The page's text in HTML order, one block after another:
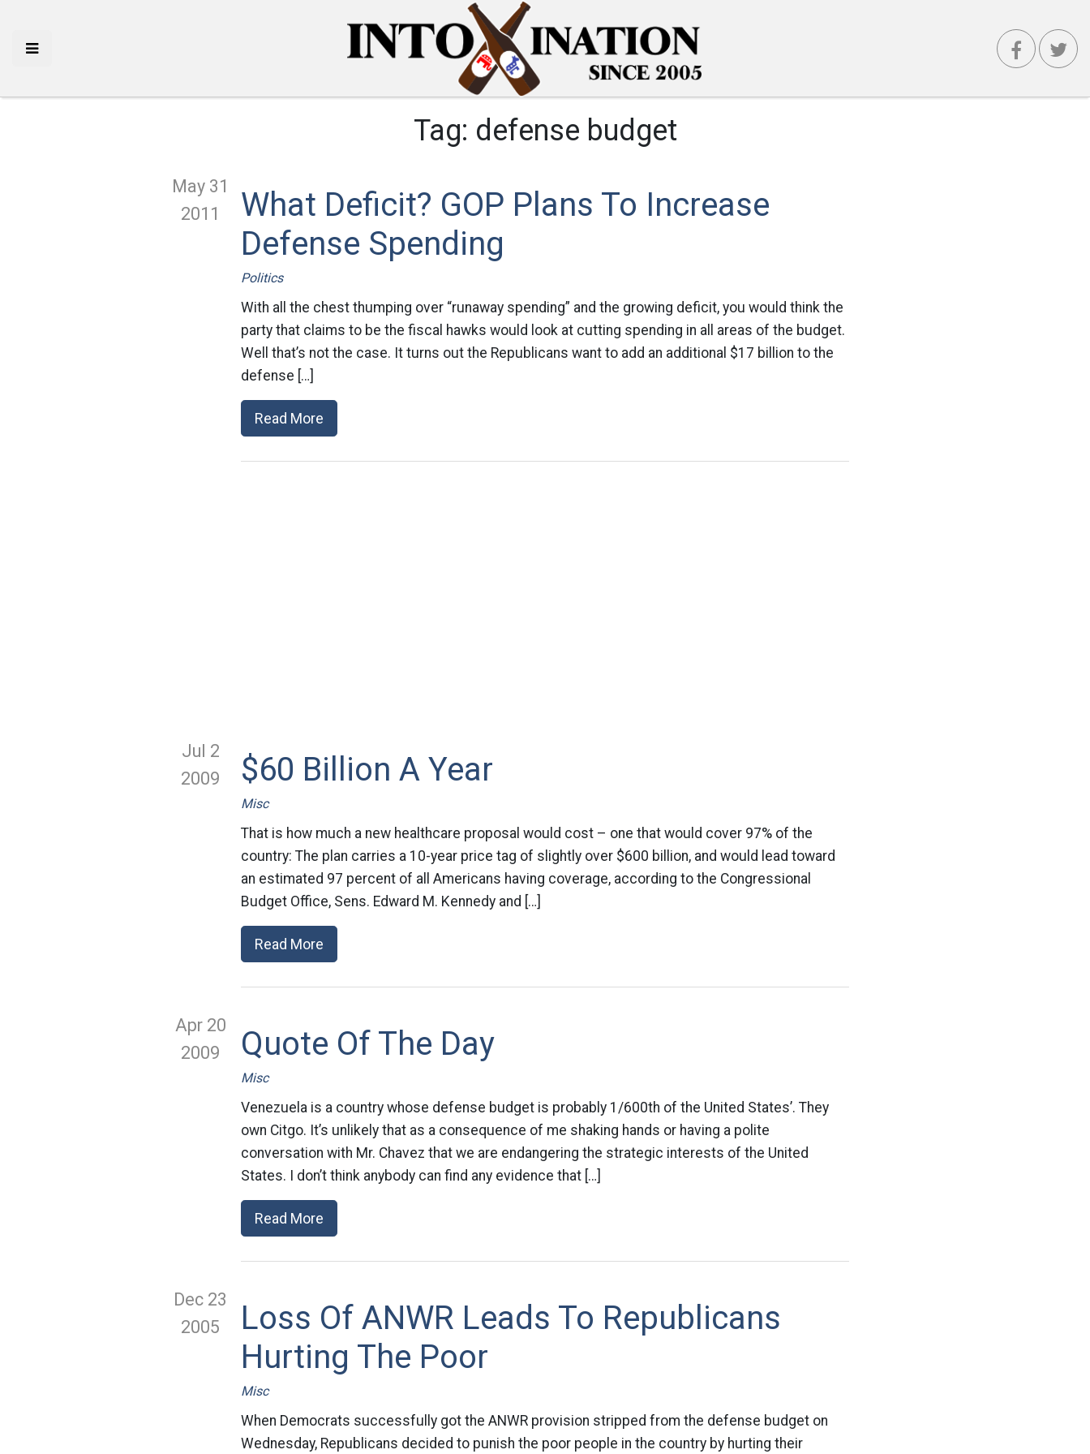
Tag: defense budget
May 31
2011
What Deficit? GOP Plans To Increase
Defense Spending
Politics
With all the chest thumping over “runaway spending” and the growing deficit, you would think the
party that claims to be the fiscal hawks would look at cutting spending in all areas of the budget.
Well that’s not the case. It turns out the Republicans want to add an additional $17 billion to the
defense […]
Read More
Jul 2
2009
$60 Billion A Year
Misc
That is how much a new healthcare proposal would cost – one that would cover 97% of the
country: The plan carries a 10-year price tag of slightly over $600 billion, and would lead toward
an estimated 97 percent of all Americans having coverage, according to the Congressional
Budget Office, Sens. Edward M. Kennedy and […]
Read More
Apr 20
2009
Quote Of The Day
Misc
Venezuela is a country whose defense budget is probably 1/600th of the United States’. They
own Citgo. It’s unlikely that as a consequence of me shaking hands or having a polite
conversation with Mr. Chavez that we are endangering the strategic interests of the United
States. I don’t think anybody can find any evidence that […]
Read More
Dec 23
2005
Loss Of ANWR Leads To Republicans
Hurting The Poor
Misc
When Democrats successfully got the ANWR provision stripped from the defense budget on
Wednesday, Republicans decided to punish the poor people in the country by hurting their